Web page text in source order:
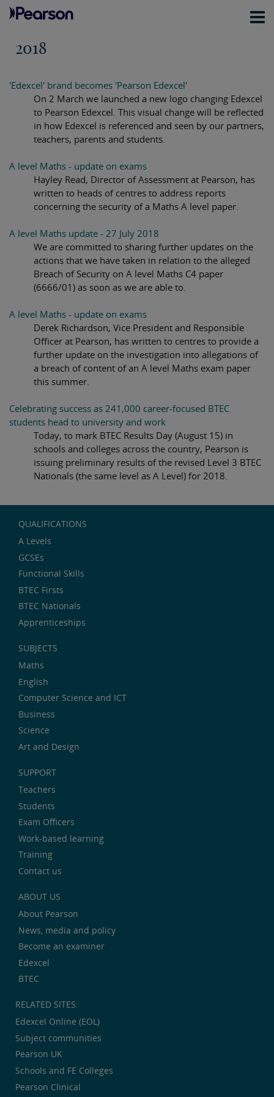
2018
'Edexcel' brand becomes 'Pearson Edexcel'
On 2 March we launched a new logo changing Edexcel
to Pearson Edexcel. This visual change will be reflected
in how Edexcel is referenced and seen by our partners,
teachers, parents and students.
A level Maths - update on exams
Hayley Read, Director of Assessment at Pearson, has
written to heads of centres to address reports
concerning the security of a Maths A level paper.
A level Maths update - 27 July 2018
We are committed to sharing further updates on the
actions that we have taken in relation to the alleged
Breach of Security on A level Maths C4 paper
(6666/01) as soon as we are able to.
A level Maths - update on exams
Derek Richardson, Vice President and Responsible
Officer at Pearson, has written to centres to provide a
further update on the investigation into allegations of
a breach of content of an A level Maths exam paper
this summer.
Celebrating success as 241,000 career-focused BTEC
students head to university and work
Today, to mark BTEC Results Day (August 15) in
schools and colleges across the country, Pearson is
issuing preliminary results of the revised Level 3 BTEC
Nationals (the same level as A Level) for 2018.
QUALIFICATIONS
A Levels
GCSEs
Functional Skills
BTEC Firsts
BTEC Nationals
Apprenticeships
SUBJECTS
Maths
English
Computer Science and ICT
Business
Science
Art and Design
SUPPORT
Teachers
Students
Exam Officers
Work-based learning
Training
Contact us
ABOUT US
About Pearson
News, media and policy
Become an examiner
Edexcel
BTEC
RELATED SITES:
Edexcel Online (EOL)
Subject communities
Pearson UK
Schools and FE Colleges
Pearson Clinical